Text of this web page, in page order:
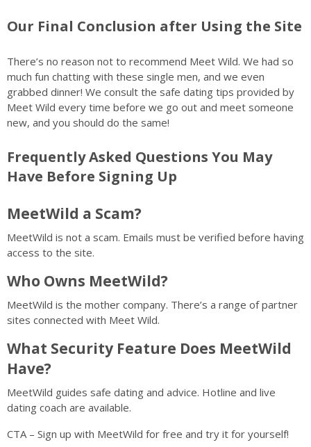
Our Final Conclusion after Using the Site
There’s no reason not to recommend Meet Wild. We had so
much fun chatting with these single men, and we even
grabbed dinner! We consult the safe dating tips provided by
Meet Wild every time before we go out and meet someone
new, and you should do the same!
Frequently Asked Questions You May
Have Before Signing Up
MeetWild a Scam?
MeetWild is not a scam. Emails must be verified before having
access to the site.
Who Owns MeetWild?
MeetWild is the mother company. There’s a range of partner
sites connected with Meet Wild.
What Security Feature Does MeetWild
Have?
MeetWild guides safe dating and advice. Hotline and live
dating coach are available.
CTA – Sign up with MeetWild for free and try it for yourself!